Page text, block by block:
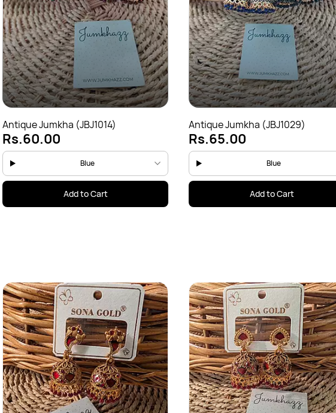
Antique Jumkha (JBJ1014)
Rs.60.00
Blue
Add to Cart
Antique Jumkha (JBJ1029)
Rs.65.00
Blue
Add to Cart